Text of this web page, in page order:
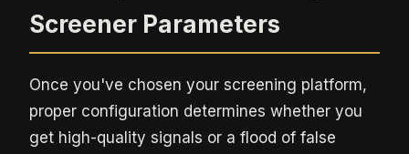
Screener Parameters
Once you've chosen your screening platform,
proper configuration determines whether you
get high-quality signals or a flood of false